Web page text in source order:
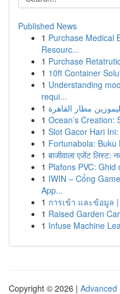
Published News
1 Purchase Medical
Resourc...
1 Purchase
1 10ft Container
1 Understanding
requi...
1 ليموزين مطار القاهرة
1 Ocean’s Creation:
1 Slot Gacor Hari
1 Fortunabola:
1 बाजीवाला एजेंट लिस्ट:
1 Plafons PVC:
1 IWIN – Cổng
App...
1 การเข้า และข้อมูล
1 Raised Garden
1 Infuse Machine
Copyright © 2026 | Advanced